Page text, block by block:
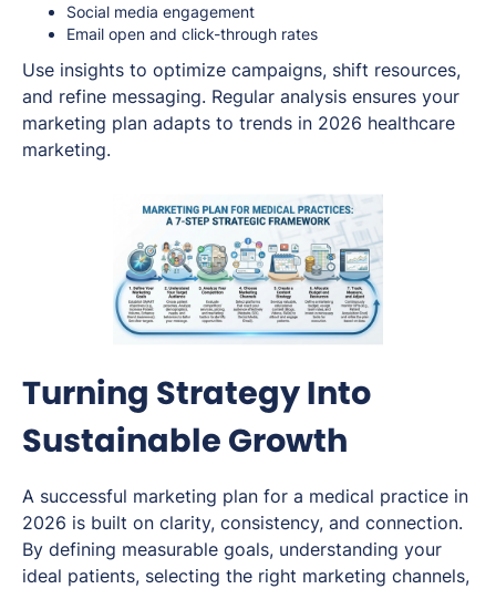
Social media engagement
Email open and click-through rates
Use insights to optimize campaigns, shift resources,
and refine messaging. Regular analysis ensures your
marketing plan adapts to trends in 2026 healthcare
marketing.
Turning Strategy Into
Sustainable Growth
A successful marketing plan for a medical practice in
2026 is built on clarity, consistency, and connection.
By defining measurable goals, understanding your
ideal patients, selecting the right marketing channels,